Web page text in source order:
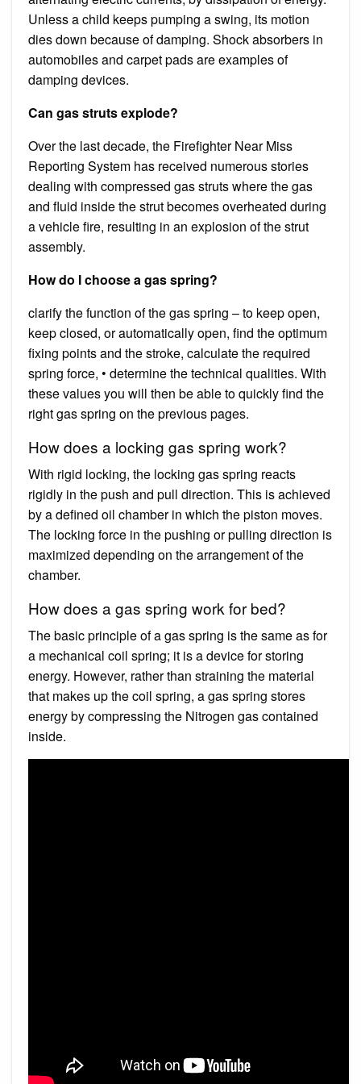
Unless a child keeps pumping a swing, its motion
dies down because of damping. Shock absorbers in
automobiles and carpet pads are examples of
damping devices.
Can gas struts explode?
Over the last decade, the Firefighter Near Miss
Reporting System has received numerous stories
dealing with compressed gas struts where the gas
and fluid inside the strut becomes overheated during
a vehicle fire, resulting in an explosion of the strut
assembly.
How do I choose a gas spring?
clarify the function of the gas spring – to keep open,
keep closed, or automatically open, find the optimum
fixing points and the stroke, calculate the required
spring force, • determine the technical qualities. With
these values you will then be able to quickly find the
right gas spring on the previous pages.
How does a locking gas spring work?
With rigid locking, the locking gas spring reacts
rigidly in the push and pull direction. This is achieved
by a defined oil chamber in which the piston moves.
The locking force in the pushing or pulling direction is
maximized depending on the arrangement of the
chamber.
How does a gas spring work for bed?
The basic principle of a gas spring is the same as for
a mechanical coil spring; it is a device for storing
energy. However, rather than straining the material
that makes up the coil spring, a gas spring stores
energy by compressing the Nitrogen gas contained
inside.